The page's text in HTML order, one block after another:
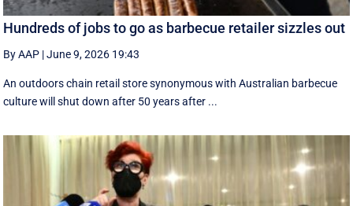
Hundreds of jobs to go as barbecue retailer sizzles out
By AAP |June 9, 2026 19:43
An outdoors chain retail store synonymous with Australian barbecue
culture will shut down after 50 years after ...